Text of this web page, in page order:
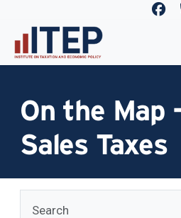
On the Map
Sales Taxes
Search